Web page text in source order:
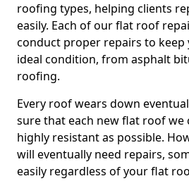
roofing types, helping clients
easily. Each of our flat roof
conduct proper repairs to
ideal condition, from asphalt
roofing.
Every roof wears down
sure that each new flat roof we
highly resistant as possible.
will eventually need repairs,
easily regardless of your flat